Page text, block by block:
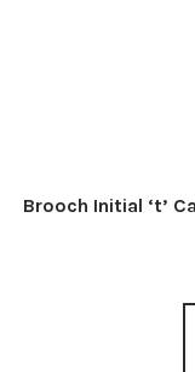
Brooch Initial ‘t’